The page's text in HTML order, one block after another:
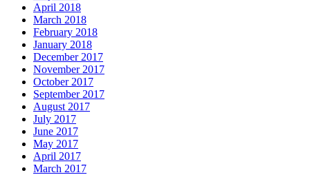
April 2018
March 2018
February 2018
January 2018
December 2017
November 2017
October 2017
September 2017
August 2017
July 2017
June 2017
May 2017
April 2017
March 2017